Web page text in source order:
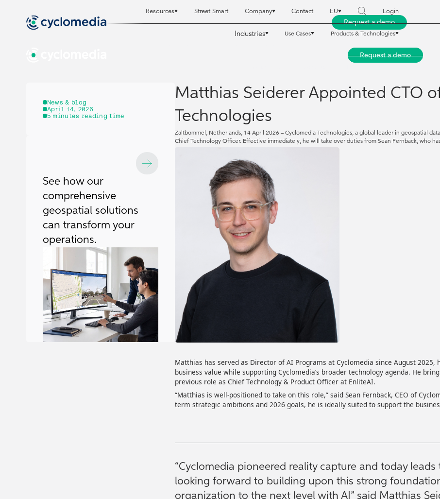
Resources Street Smart Company Contact EU Login
Request a demo
Industries
Use Cases Products & Technologies
News & blog
April 14, 2026
5 minutes reading time
See how our
comprehensive
geospatial solutions
can transform your
operations.
Matthias Seiderer Appointed CTO
Technologies
Zaltbommel, Netherlands, 14 April 2026 – Cyclomedia Technologies, a global leader in geospatial
Chief Technology Officer. Effective immediately, he will take over duties from Sean Fernback, who
Matthias has served as Director of AI Programs at Cyclomedia since August
business value while supporting Cyclomedia’s broader technology agenda. He
previous role as Chief Technology & Product Officer at EnliteAI.
“Matthias is well-positioned to take on this role,” said Sean Fernback, CEO of
term strategic ambitions and 2026 goals, he is ideally suited to support the
“Cyclomedia pioneered reality capture and today leads
looking forward to building upon this strong
organization to the next level with AI” said Matthias
Request a demo
Request a demo